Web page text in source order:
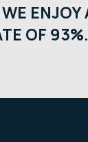
ENJOY
OF 93%.